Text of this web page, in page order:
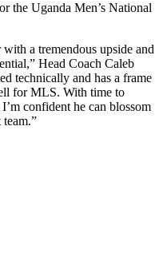
the Uganda Men’s National
a tremendous upside and
Head Coach Caleb
technically and has a frame
for MLS. With time to
confident he can blossom